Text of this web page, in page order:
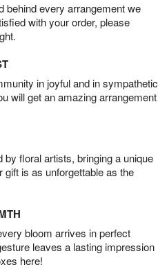
behind every arrangement we
with your order, please
in joyful and in sympathetic
will get an amazing arrangement
floral artists, bringing a unique
gift is as unforgettable as the
bloom arrives in perfect
leaves a lasting impression
here!